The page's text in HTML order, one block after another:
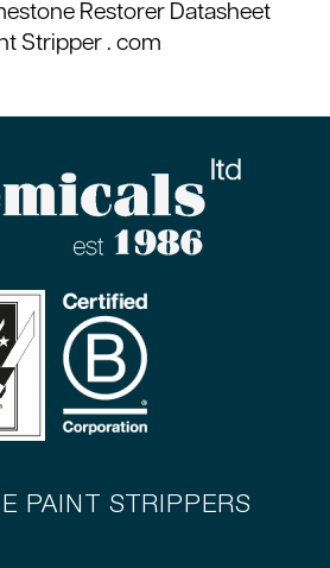
Restorer Datasheet
Stripper. com
PAINT STRIPPERS